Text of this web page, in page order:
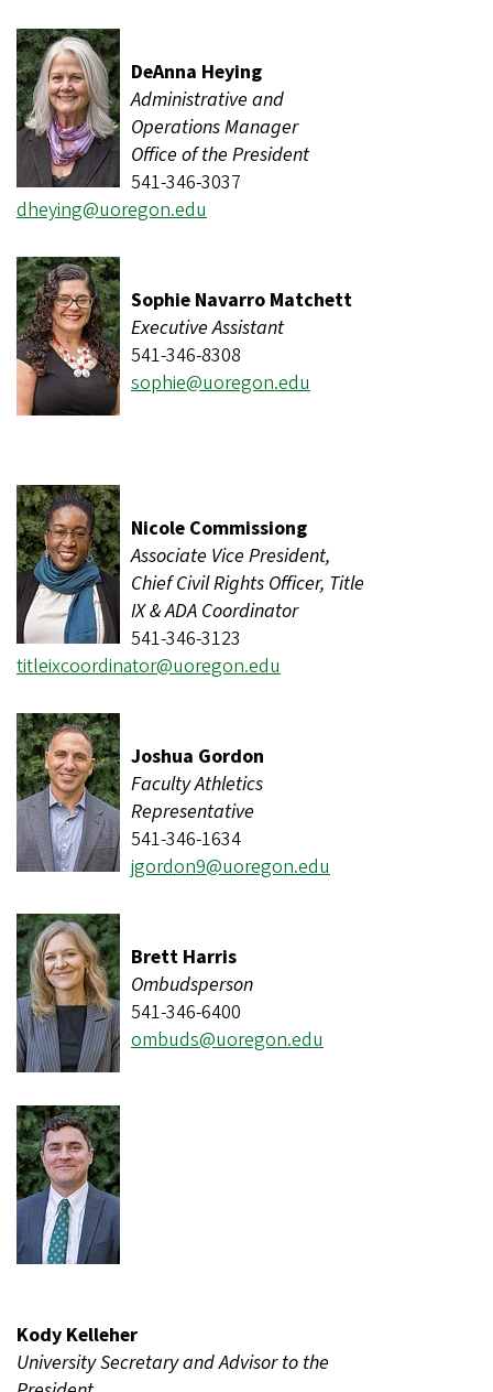
DeAnna Heying
Administrative and
Operations Manager
Office of the President
541-346-3037
dheying@uoregon.edu
Sophie Navarro Matchett
Executive Assistant
541-346-8308
sophie@uoregon.edu
Nicole Commissiong
Associate Vice President,
Chief Civil Rights Officer, Title
IX & ADA Coordinator
541-346-3123
titleixcoordinator@uoregon.edu
Joshua Gordon
Faculty Athletics
Representative
541-346-1634
jgordon9@uoregon.edu
Brett Harris
Ombudsperson
541-346-6400
ombuds@uoregon.edu
Kody Kelleher
University Secretary and Advisor to the